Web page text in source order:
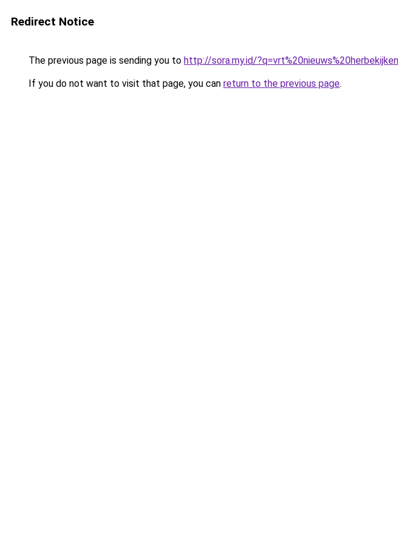
Redirect Notice
The previous page is sending you to http://sora.my.id/
If you do not want to visit that page, you can return to the previous page.